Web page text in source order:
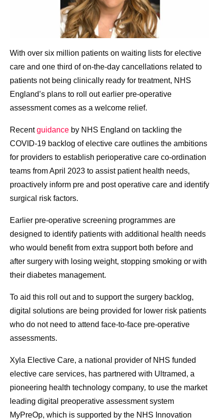
With over six million patients on waiting lists for elective
care and one third of on-the-day cancellations related to
patients not being clinically ready for treatment, NHS
England’s plans to roll out earlier pre-operative
assessment comes as a welcome relief.
Recentguidance by NHS England on tackling the
COVID-19 backlog of elective care outlines the ambitions
for providers to establish perioperative care co-ordination
teams from April 2023 to assist patient health needs,
proactively inform pre and post operative care and identify
surgical risk factors.
Earlier pre-operative screening programmes are
designed to identify patients with additional health needs
who would benefit from extra support both before and
after surgery with losing weight, stopping smoking or with
their diabetes management.
To aid this roll out and to support the surgery backlog,
digital solutions are being provided for lower risk patients
who do not need to attend face-to-face pre-operative
assessments.
Xyla Elective Care, a national provider of NHS funded
elective care services, has partnered with Ultramed, a
pioneering health technology company, to use the market
leading digital preoperative assessment system
MyPreOp, which is supported by the NHS Innovation